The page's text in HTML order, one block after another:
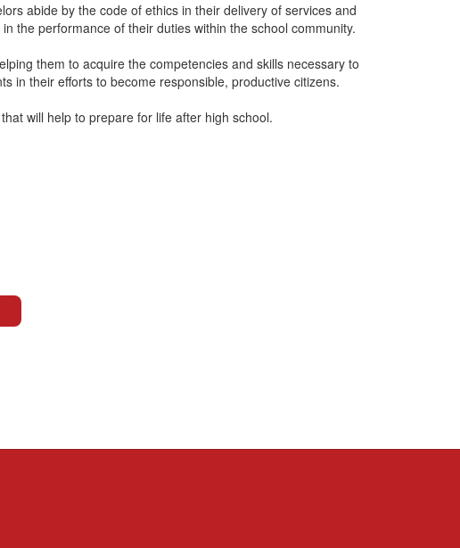
abide by the code of ethics in their delivery of services and
the performance of their duties within the school community.
them to acquire the competencies and skills necessary to
in their efforts to become responsible, productive citizens.
will help to prepare for life after high school.